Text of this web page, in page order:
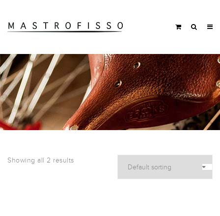
Showing all 2 results